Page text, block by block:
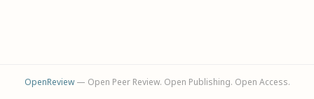
OpenReview— Open Peer Review. Open Publishing. Open Access.